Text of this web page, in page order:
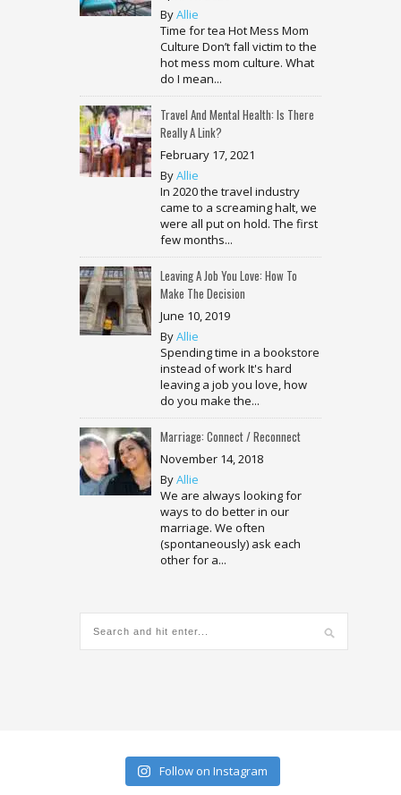
ByAllie
Time for tea Hot Mess Mom
Culture Don’t fall victim to the
hot mess mom culture. What
do I mean...
Travel And Mental Health: Is There
Really A Link?
February 17, 2021
ByAllie
In 2020 the travel industry
came to a screaming halt, we
were all put on hold. The first
few months...
Leaving A Job You Love: How To
Make The Decision
June 10, 2019
ByAllie
Spending time in a bookstore
instead of work It's hard
leaving a job you love, how
do you make the...
Marriage: Connect / Reconnect
November 14, 2018
ByAllie
We are always looking for
ways to do better in our
marriage. We often
(spontaneously) ask each
other for a...
Follow on Instagram